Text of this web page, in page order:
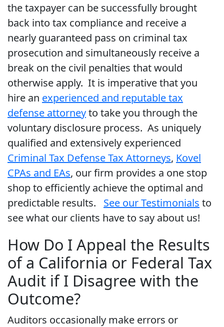
the taxpayer can be successfully brought
back into tax compliance and receive a
nearly guaranteed pass on criminal tax
prosecution and simultaneously receive a
break on the civil penalties that would
otherwise apply. It is imperative that you
hire an experienced and reputable tax
defense attorneyto take you through the
voluntary disclosure process. As uniquely
qualified and extensively experienced
Criminal Tax Defense Tax Attorneys, Kovel
CPAs and EAs, our firm provides a one stop
shop to efficiently achieve the optimal and
predictable results. See our Testimonials to
see what our clients have to say about us!
How Do I Appeal the Results
of a California or Federal Tax
Audit if I Disagree with the
Outcome?
Auditors occasionally make errors or